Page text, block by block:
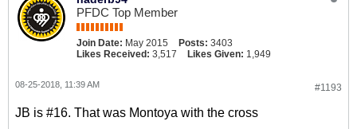
PFDC Top Member
Join Date: May 2015 Posts: 3403
Likes Received: 3,517 Likes Given: 1,949
#1193
08-25-2018, 11:39 AM
JB is #16. That was Montoya with the cross